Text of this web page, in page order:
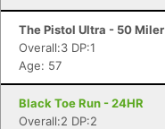
The Pistol Ultra - 50 Miler
Overall:3 DP:1
Age: 57
Black Toe Run - 24HR
Overall:2 DP:2